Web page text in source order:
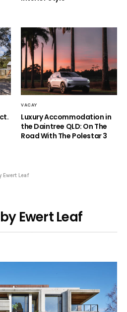
VACAY
Luxury Accommodation in
the Daintree QLD: On The
Road With The Polestar 3
Leaf
Ewert Leaf